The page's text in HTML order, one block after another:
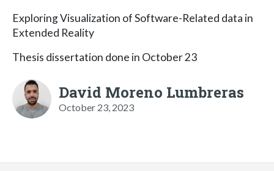
Exploring Visualization of Software-Related data in
Extended Reality
Thesis dissertation done in October 23
David Moreno Lumbreras
October 23, 2023